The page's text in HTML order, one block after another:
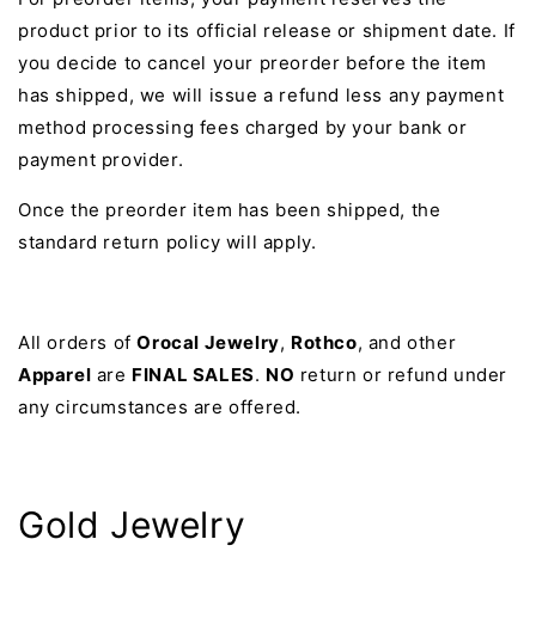
product prior to its official release or shipment date. If
you decide to cancel your preorder before the item
has shipped, we will issue a refund less any payment
method processing fees charged by your bank or
payment provider.
Once the preorder item has been shipped, the
standard return policy will apply.
All orders ofOrocal Jewelry, Rothco, and other
Apparel are FINAL SALES. NO return or refund under
any circumstances are offered.
Gold Jewelry